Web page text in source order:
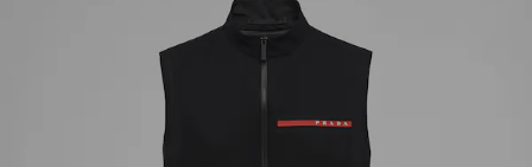
Your shopping bag is empty